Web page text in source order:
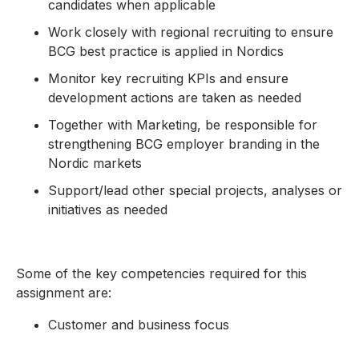
candidates when applicable
Work closely with regional recruiting to ensure
BCG best practice is applied in Nordics
Monitor key recruiting KPIs and ensure
development actions are taken as needed
Together with Marketing, be responsible for
strengthening BCG employer branding in the
Nordic markets
Support/lead other special projects, analyses or
initiatives as needed
Some of the key competencies required for this
assignment are:
Customer and business focus